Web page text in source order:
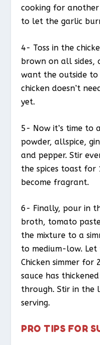
cooking for
to let the garlic
4- Toss in the
brown on all sides,
want the outside to
chicken doesn’t
yet.
5- Now it’s time to
powder, allspice,
and pepper. Stir
the spices toast
become fragrant.
6- Finally, pour in
broth, tomato
the mixture to a
to medium-low. Let
Chicken simmer
sauce has
through. Stir in the
serving.
PRO TIPS FOR